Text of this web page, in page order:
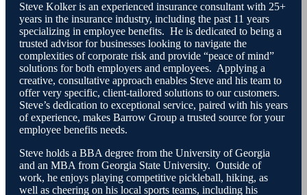
Steve Kolker is an experienced insurance consultant with 25+
years in the insurance industry, including the past 11 years
specializing in employee benefits. He is dedicated to being a
trusted advisor for businesses looking to navigate the
complexities of corporate risk and provide “peace of mind”
solutions for both employers and employees. Applying a
creative, consultative approach enables Steve and his team to
offer very specific, client-tailored solutions to our customers.
Steve’s dedication to exceptional service, paired with his years
of experience, makes Barrow Group a trusted source for your
employee benefits needs.
Steve holds a BBA degree from the University of Georgia
and an MBA from Georgia State University. Outside of
work, he enjoys playing competitive pickleball, hiking, as
well as cheering on his local sports teams, including his